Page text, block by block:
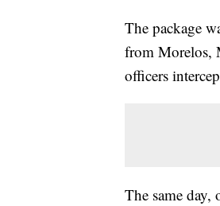
The package
from Morelos,
officers
The same day,